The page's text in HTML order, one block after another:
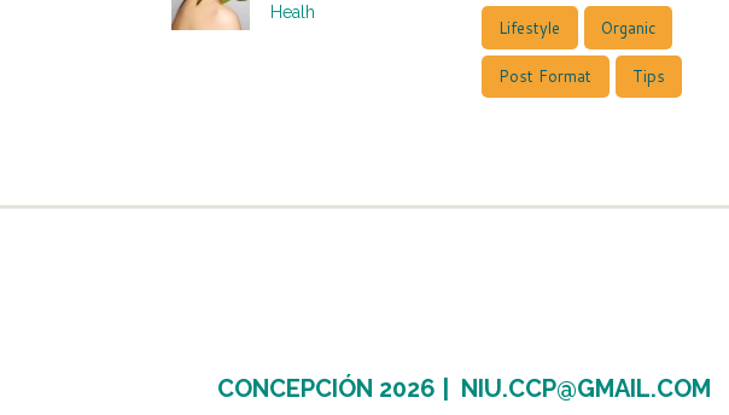
Healh
Lifestyle Organic
Post Format Tips
CONCEPCIÓN 2026 | NIU.CCP@GMAIL.COM